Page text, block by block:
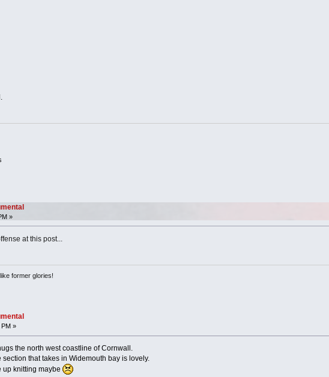
»
at this post...
former glories!
»
the north west coastline of Cornwall.
section that takes in Widemouth bay is lovely.
up knitting maybe